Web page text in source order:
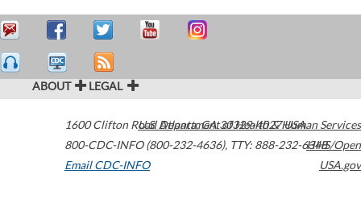
ABOUT LEGAL
1600 Clifton Road Atlanta,GA30329-4027USA
800-CDC-INFO (800-232-4636), TTY: 888-232-6348
Email CDC-INFO
U.S. Department of Health & Human Services
HHS/Open
USA.gov